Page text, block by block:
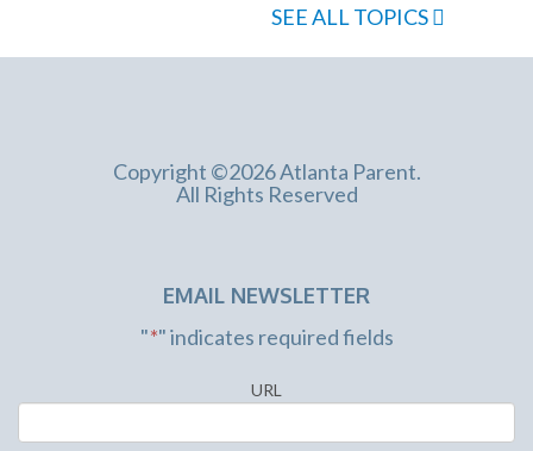
SEE ALL TOPICS
Copyright ©2026 Atlanta Parent.
All Rights Reserved
EMAIL NEWSLETTER
"*" indicates required fields
URL